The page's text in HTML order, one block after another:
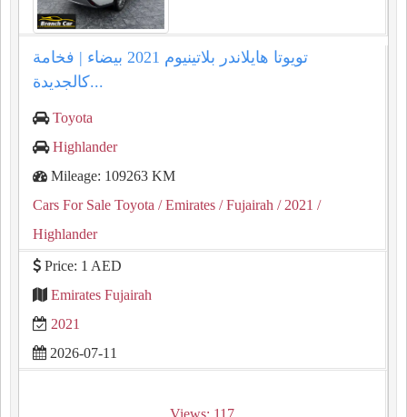
تويوتا هايلاندر بلاتينيوم 2021 بيضاء | فخامة
كالجديدة...
Toyota
Highlander
Mileage: 109263 KM
Cars For Sale Toyota / Emirates / Fujairah / 2021 /
Highlander
Price: 1 AED
Emirates Fujairah
2021
2026-07-11
Views: 117